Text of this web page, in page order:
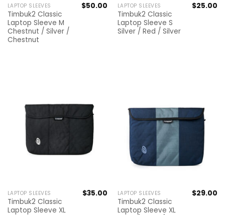
LAPTOP SLEEVES
Timbuk2 Classic
Laptop Sleeve M
Chestnut / Silver /
Chestnut
$50.00 LAPTOP SLEEVES
Timbuk2 Classic
Laptop Sleeve S
Silver / Red / Silver
$25.00
LAPTOP SLEEVES
Timbuk2 Classic
Laptop Sleeve XL
$35.00 LAPTOP SLEEVES
Timbuk2 Classic
Laptop Sleeve XL
$29.00